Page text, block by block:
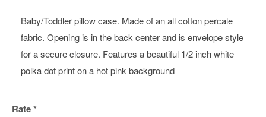
Baby/Toddler pillow case. Made of an all cotton percale
fabric. Opening is in the back center and is envelope style
for a secure closure. Features a beautiful 1/2 inch white
polka dot print on a hot pink background
Rate *